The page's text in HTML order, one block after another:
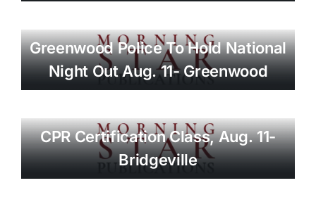
Greenwood Police To Hold National
Night Out Aug. 11- Greenwood
CPR Certification Class, Aug. 11-
Bridgeville